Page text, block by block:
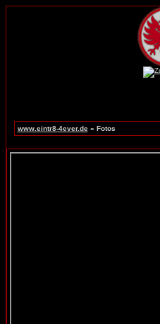
www.eintr8-4ever.de» Fotos